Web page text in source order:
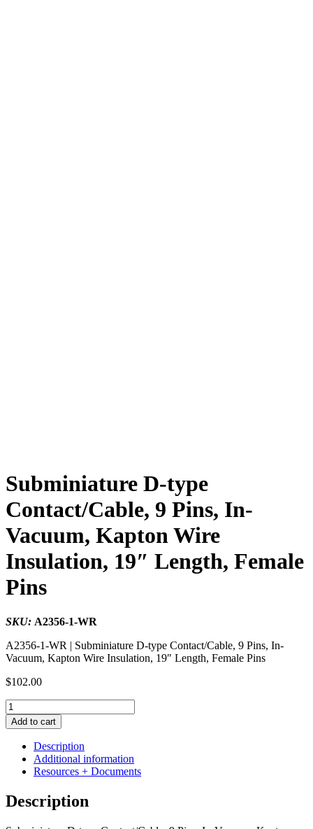
Subminiature D-type
Contact/Cable, 9 Pins, In-
Vacuum, Kapton Wire
Insulation, 19″ Length, Female
Pins
SKU: A2356-1-WR
A2356-1-WR | Subminiature D-type Contact/Cable, 9 Pins, In-
Vacuum, Kapton Wire Insulation, 19″ Length, Female Pins
$102.00
Subminiature
D-
type
Contact/Cable,
Pins,
Vacuum,
Kapton
Add to cart
Description
Additional information
Resources + Documents
Description